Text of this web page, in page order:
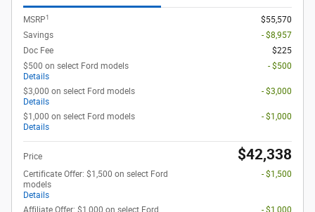
MSRP1
$55,570
Savings
- $8,957
Doc Fee
$225
$500 on select Ford models
Details
- $500
$3,000 on select Ford models
Details
- $3,000
$1,000 on select Ford models
Details
- $1,000
Price $42,338
Certificate Offer: $1,500 on select Ford
models
Details
- $1,500